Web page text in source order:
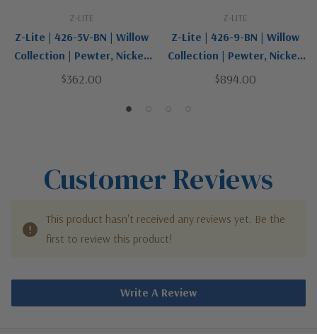
Z-LITE
Z-Lite | 426-5V-BN | Willow
Collection | Pewter, Nickel,
Silver | Five Light Vanity
$362.00
Z-LITE
Z-Lite | 426-9-BN | Willow
Collection | Pewter, Nickel,
Silver | Nine Light
$894.00
Customer Reviews
This product hasn't received any reviews yet. Be the
first to review this product!
Write A Review